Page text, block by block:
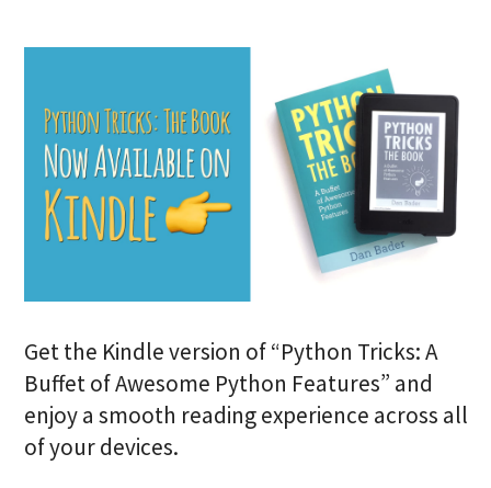
Get the Kindle version of “Python Tricks: A
Buffet of Awesome Python Features” and
enjoy a smooth reading experience across all
of your devices.